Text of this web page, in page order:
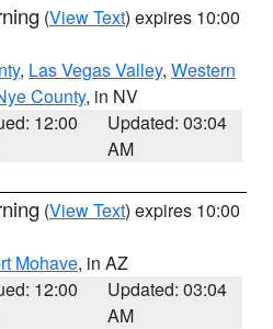
(View Text) expires 10:00
, Las Vegas Valley, Western
County, in NV
12:00
Updated: 03:04
AM
(View Text) expires 10:00
Mohave, in AZ
12:00
Updated: 03:04
AM